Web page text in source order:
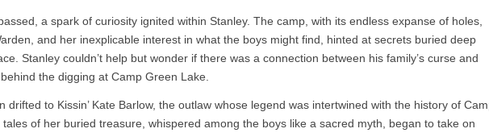
a spark of curiosity ignited within Stanley. The camp, with its endless expanse of holes,
and her inexplicable interest in what the boys might find, hinted at secrets buried deep
Stanley couldn’t help but wonder if there was a connection between his family’s curse and
the digging at Camp Green Lake.
drifted to Kissin’ Kate Barlow, the outlaw whose legend was intertwined with the history of
of her buried treasure, whispered among the boys like a sacred myth, began to take on